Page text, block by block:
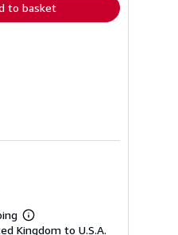
to basket
Learn
more
Kingdom to U.S.A.